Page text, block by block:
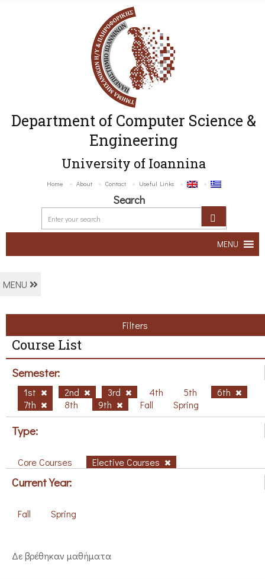
Department of Computer Science &
Engineering
University of Ioannina
Home About Contact Useful Links
Search
MENU
MENU
Filters
Course List
Semester:
1st 2nd 3rd 4th 5th
6th
7th
8th 9th Fall Spring
Type:
Core Courses Elective Courses
Current Year:
Fall Spring
Δε βρέθηκαν μαθήματα